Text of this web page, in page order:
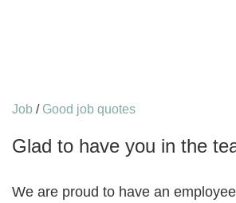
Job / Good job quotes
Glad to have you in the
We are proud to have an